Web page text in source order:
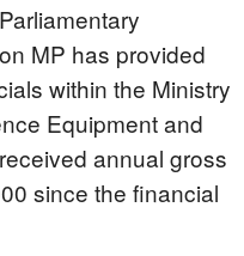
MP has provided
within the Ministry
Equipment and
annual gross
since the financial